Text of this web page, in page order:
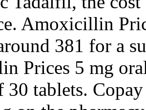
Amoxicillin
381 for a
Prices 5 mg
tablets.